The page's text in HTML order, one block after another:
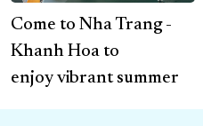
Come to Nha Trang -
Khanh Hoa to
enjoy vibrant summer